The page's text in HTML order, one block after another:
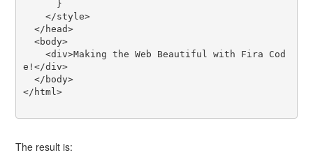
e!</div>
</html>
The result is: